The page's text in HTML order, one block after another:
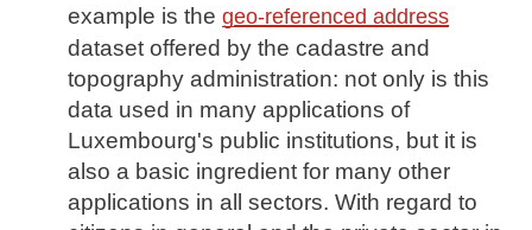
example is thegeo-referenced address
dataset offered by the cadastre and
topography administration: not only is this
data used in many applications of
Luxembourg's public institutions, but it is
also a basic ingredient for many other
applications in all sectors. With regard to